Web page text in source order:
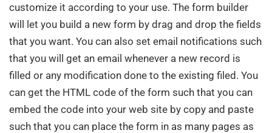
customize it according to your use. The form builder
will let you build a new form by drag and drop the fields
that you want. You can also set email notifications such
that you will get an email whenever a new record is
filled or any modification done to the existing filed. You
can get the HTML code of the form such that you can
embed the code into your web site by copy and paste
such that you can place the form in as many pages as